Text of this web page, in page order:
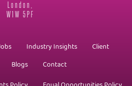
London,
W1W 5PF
Industry Insights
Client
Blogs
Contact